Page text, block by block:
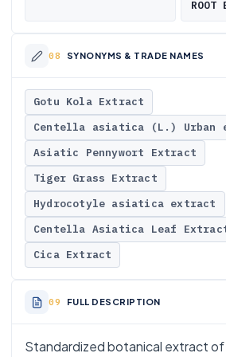
ROOT
SYNONYMS & TRADE NAMES
Gotu Kola Extract
Centella asiatica (L.) Urban
Asiatic Pennywort Extract
Tiger Grass Extract
Hydrocotyle asiatica extract
Centella Asiatica Leaf
Cica Extract
FULL DESCRIPTION
Standardized botanical extract